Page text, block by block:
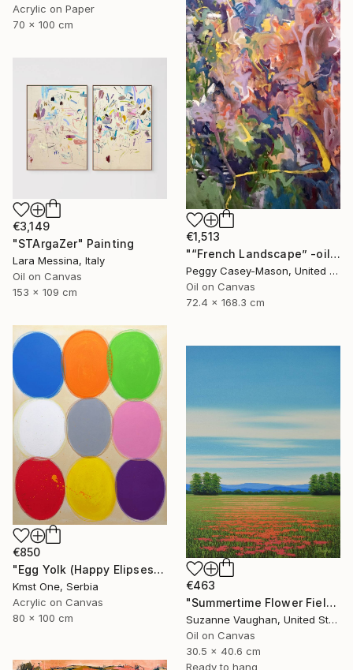
Acrylic on Paper
70 x 100 cm
€1,513
"“French Landscape” -oil painting-" Painting
Peggy Casey-Mason, United States
Oil on Canvas
72.4 x 168.3 cm
€3,149
"STArgaZer" Painting
Lara Messina, Italy
Oil on Canvas
153 x 109 cm
€850
"Egg Yolk (Happy Elipses)" Painting
Kmst One, Serbia
Acrylic on Canvas
80 x 100 cm
€463
"Summertime Flower Field - Blue Sky" Painting
Suzanne Vaughan, United States
Oil on Canvas
30.5 x 40.6 cm
Ready to hang